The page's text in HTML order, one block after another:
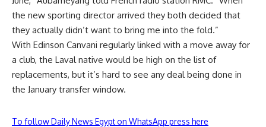
the new sporting director arrived they both decided that
they actually didn’t want to bring me into the fold.”
With Edinson Canvani regularly linked with a move away for
a club, the Laval native would be high on the list of
replacements, but it’s hard to see any deal being done in
the January transfer window.
To follow Daily News Egypt on WhatsApp press here